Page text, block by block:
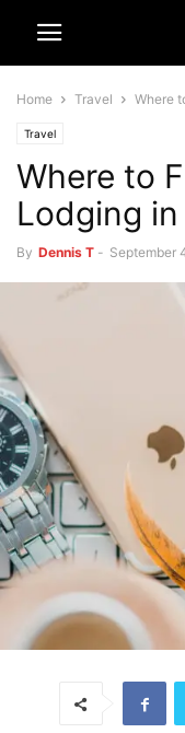
Home Travel Where
Travel
Where to
Lodging in
By Dennis T - September